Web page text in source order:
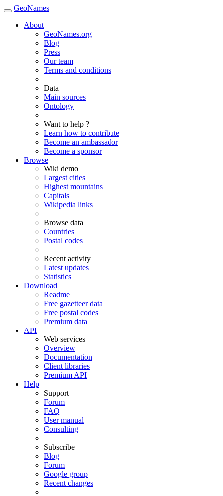
GeoNames
About
GeoNames.org
Blog
Press
Our team
Terms and conditions
Data
Main sources
Ontology
Want to help ?
Learn how to contribute
Become an ambassador
Become a sponsor
Browse
Wiki demo
Largest cities
Highest mountains
Capitals
Wikipedia links
Browse data
Countries
Postal codes
Recent activity
Latest updates
Statistics
Download
Readme
Free gazetteer data
Free postal codes
Premium data
API
Web services
Overview
Documentation
Client libraries
Premium API
Help
Support
Forum
FAQ
User manual
Consulting
Subscribe
Blog
Forum
Google group
Recent changes